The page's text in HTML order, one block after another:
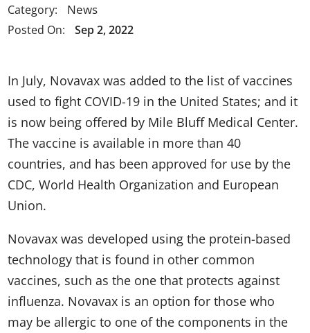
Category: News
Posted On: Sep 2, 2022
In July, Novavax was added to the list of vaccines
used to fight COVID-19 in the United States; and it
is now being offered by Mile Bluff Medical Center.
The vaccine is available in more than 40
countries, and has been approved for use by the
CDC, World Health Organization and European
Union.
Novavax was developed using the protein-based
technology that is found in other common
vaccines, such as the one that protects against
influenza. Novavax is an option for those who
may be allergic to one of the components in the